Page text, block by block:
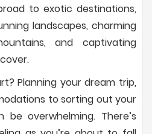
to exotic destinations,
landscapes, charming
and captivating
Planning your dream trip,
to sorting out your
overwhelming. There’s